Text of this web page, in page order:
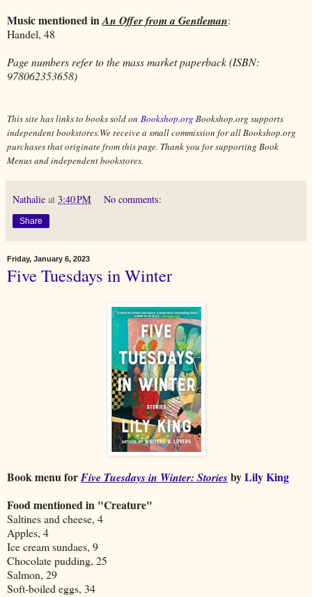
Music mentioned in An Offer from a Gentleman:
Handel, 48
Page numbers refer to the mass market paperback (ISBN:
978062353658)
This site has links to books sold on Bookshop.org Bookshop.org supports
independent bookstores.We receive a small commission for all Bookshop.org
purchases that originate from this page. Thank you for supporting Book
Menus and independent bookstores.
Nathalie at 3:40 PM No comments:
Share
Friday, January 6, 2023
Five Tuesdays in Winter
Book menu forFive Tuesdays in Winter: StoriesbyLily King
Food mentioned in "Creature"
Saltines and cheese, 4
Apples, 4
Ice cream sundaes, 9
Chocolate pudding, 25
Salmon, 29
Soft-boiled eggs, 34